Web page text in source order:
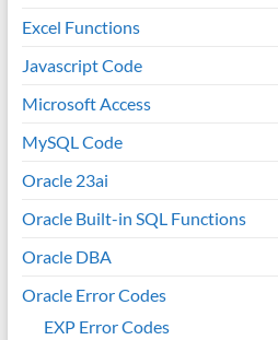
Excel Functions
Javascript Code
Microsoft Access
MySQL Code
Oracle 23ai
Oracle Built-in SQL Functions
Oracle DBA
Oracle Error Codes
EXP Error Codes